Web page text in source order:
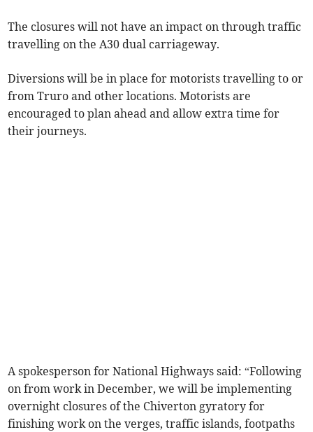
The closures will not have an impact on through traffic
travelling on the A30 dual carriageway.
Diversions will be in place for motorists travelling to or
from Truro and other locations. Motorists are
encouraged to plan ahead and allow extra time for
their journeys.
A spokesperson for National Highways said: “Following
on from work in December, we will be implementing
overnight closures of the Chiverton gyratory for
finishing work on the verges, traffic islands, footpaths